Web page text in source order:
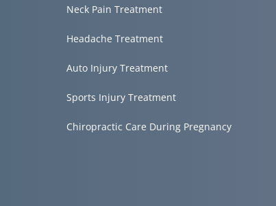
Neck Pain Treatment
Headache Treatment
Auto Injury Treatment
Sports Injury Treatment
Chiropractic Care During Pregnancy